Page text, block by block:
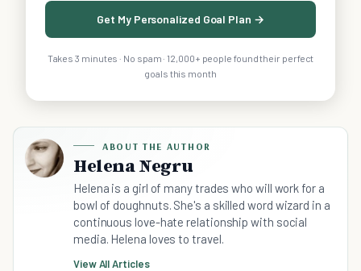
Get My Personalized Goal Plan →
Takes 3 minutes · No spam · 12,000+ people found their perfect
goals this month
ABOUT THE AUTHOR
Helena Negru
Helena is a girl of many trades who will work for a
bowl of doughnuts. She's a skilled word wizard in a
continuous love-hate relationship with social
media. Helena loves to travel.
View All Articles